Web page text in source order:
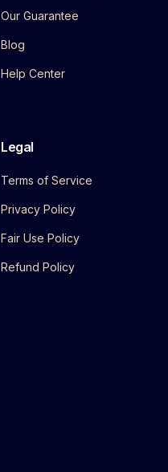
Our Guarantee
Blog
Help Center
Legal
Terms of Service
Privacy Policy
Fair Use Policy
Refund Policy